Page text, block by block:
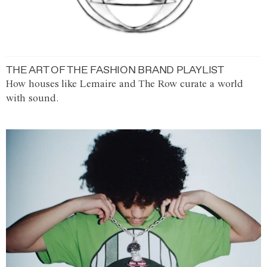
THE ART OF THE FASHION BRAND PLAYLIST
How houses like Lemaire and The Row curate a world
with sound.